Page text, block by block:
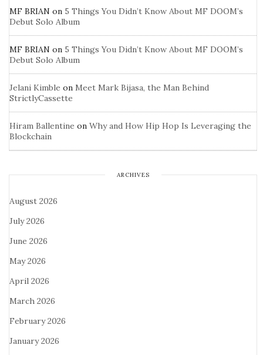
MF BRIAN on 5 Things You Didn’t Know About MF DOOM’s
Debut Solo Album
MF BRIAN on 5 Things You Didn’t Know About MF DOOM’s
Debut Solo Album
Jelani Kimble on Meet Mark Bijasa, the Man Behind
StrictlyCassette
Hiram Ballentine on Why and How Hip Hop Is Leveraging the
Blockchain
ARCHIVES
August 2026
July 2026
June 2026
May 2026
April 2026
March 2026
February 2026
January 2026